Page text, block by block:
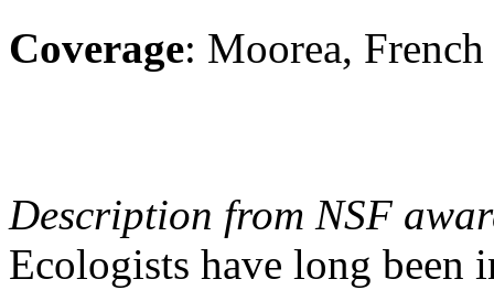
Coverage: Moorea,
Description from NSF
Ecologists have long been